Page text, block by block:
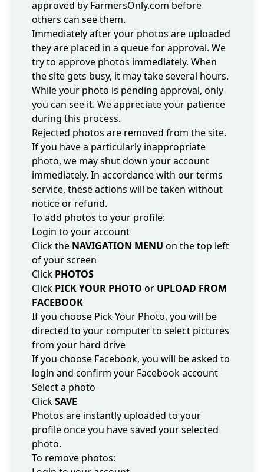
approved by FarmersOnly.com before
others can see them.
Immediately after your photos are uploaded
they are placed in a queue for approval. We
try to approve photos immediately. When
the site gets busy, it may take several hours.
While your photo is pending approval, only
you can see it. We appreciate your patience
during this process.
Rejected photos are removed from the site.
If you have a particularly inappropriate
photo, we may shut down your account
immediately. In accordance with ourterms
service, these actions will be taken without
notice or refund.
To add photos to your profile:
Login to your account
Click the NAVIGATION MENU on the top left
of your screen
Click PHOTOS
Click PICK YOUR PHOTO or UPLOAD FROM
FACEBOOK
If you choose Pick Your Photo, you will be
directed to your computer to select pictures
from your hard drive
If you choose Facebook, you will be asked to
login and confirm your Facebook account
Select a photo
ClickSAVE
Photos are instantly uploaded to your
profile once you have saved your selected
photo.
To remove photos: